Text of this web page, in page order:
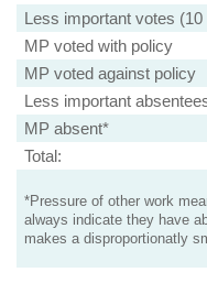
Less important votes (10
MP voted with policy
MP voted against policy
Less important
MP absent*
Total:
*Pressure of other work
always indicate they have
makes a disproportionatly